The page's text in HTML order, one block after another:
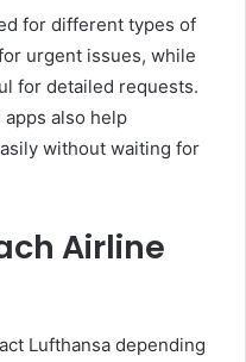
for different types of
urgent issues, while
for detailed requests.
also help
without waiting for
Airline
Lufthansa depending